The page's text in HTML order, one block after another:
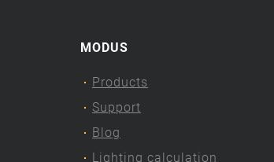
MODUS
Products
Support
Blog
Lighting calculation